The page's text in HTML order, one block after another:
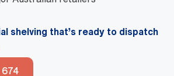
shelving that’s ready to dispatch